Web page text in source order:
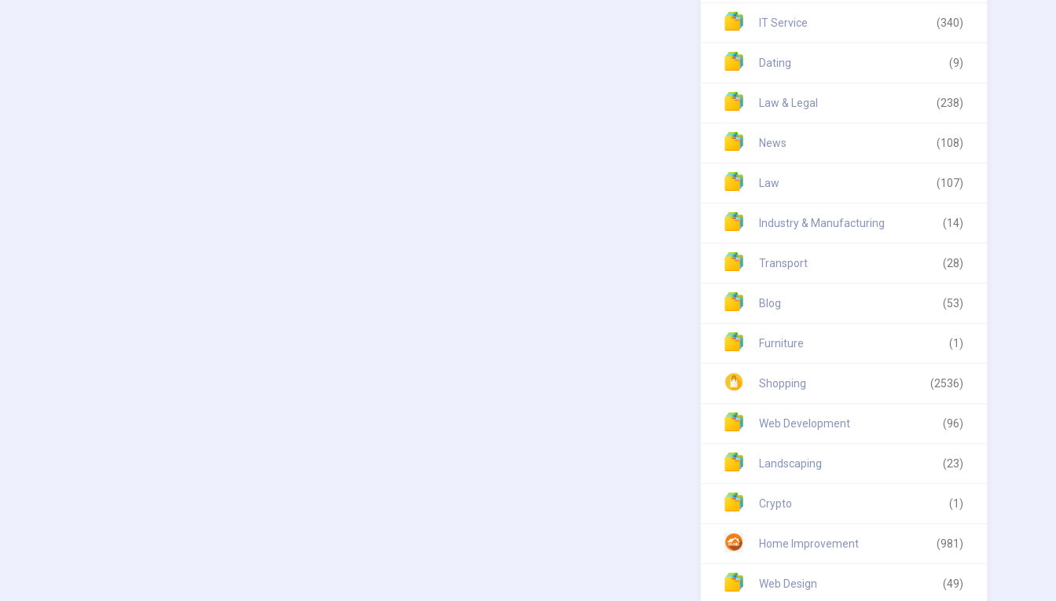
IT Service (340)
Dating (9)
Law & Legal (238)
News (108)
Law (107)
Industry & Manufacturing (14)
Transport (28)
Blog (53)
Furniture (1)
Shopping (2536)
Web Development (96)
Landscaping (23)
Crypto (1)
Home Improvement (981)
Web Design (49)